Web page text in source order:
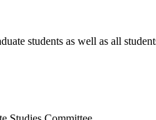
students as well as all